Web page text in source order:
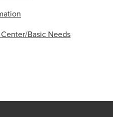
Basic Needs